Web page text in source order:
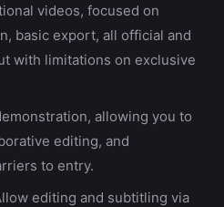
videos, focused on
basic export, all official and
with limitations on exclusive
allowing you to
editing, and
to entry.
editing and subtitling via